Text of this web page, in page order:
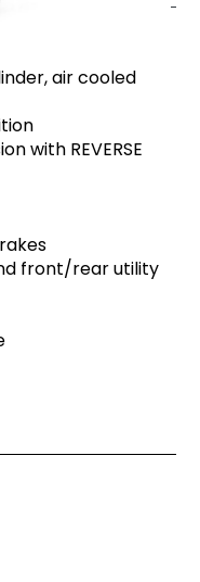
air cooled
with REVERSE
front/rear utility